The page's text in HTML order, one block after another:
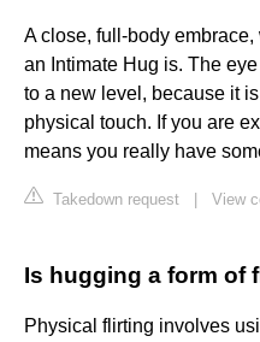
A close, full-body
an Intimate Hug is. The
to a new level, because it
physical touch. If you are
means you really have
Takedown request View
Is hugging a form of
Physical flirting involves